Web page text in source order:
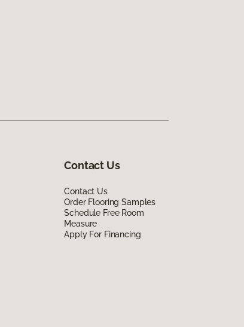
Contact Us
Contact Us
Order Flooring Samples
Schedule Free Room
Measure
Apply For Financing